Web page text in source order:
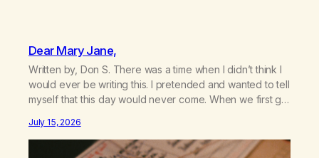
Dear Mary Jane,
Written by, Don S. There was a time when I didn’t think I
would ever be writing this. I pretended and wanted to tell
myself that this day would never come. When we first got
relationship, this ending was not on my bingo card. I…
July 15, 2026